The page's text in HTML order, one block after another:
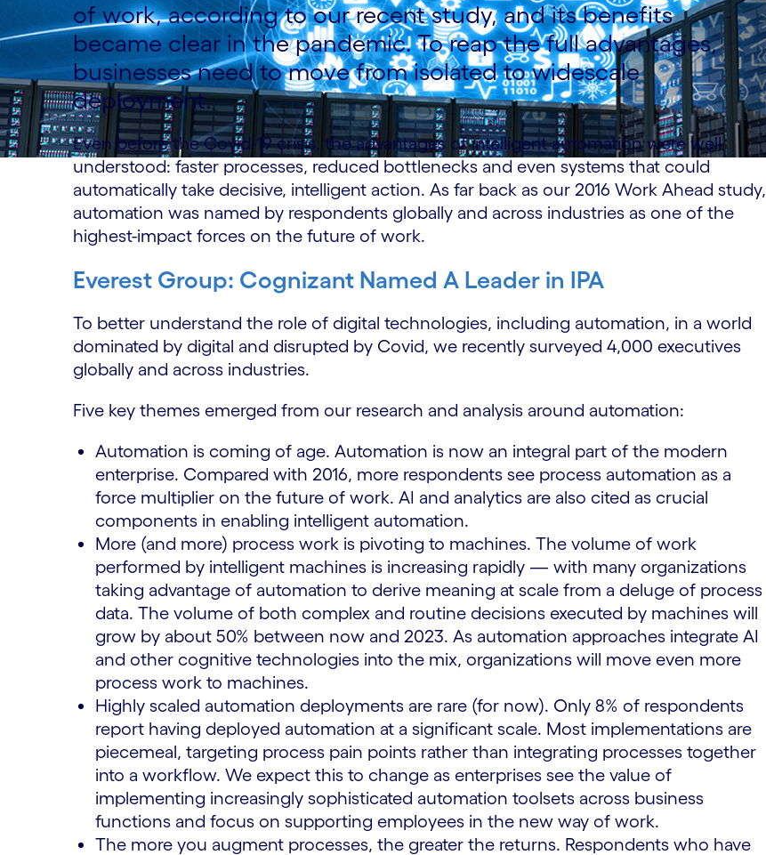
of work, according to our recent study, and its benefits
became clear in the pandemic. To reap the full advantages,
businesses need to move from isolated to widescale
deployment.
Even before the Covid-19 crisis, the advantages of intelligent automation were well
understood: faster processes, reduced bottlenecks and even systems that could
automatically take decisive, intelligent action. As far back as our 2016 Work Ahead study,
automation was named by respondents globally and across industries as one of the
highest-impact forces on the future of work.
Everest Group: Cognizant Named A Leader in IPA
To better understand the role of digital technologies, including automation, in a world
dominated by digital and disrupted by Covid, we recently surveyed 4,000 executives
globally and across industries.
Five key themes emerged from our research and analysis around automation:
Automation is coming of age. Automation is now an integral part of the modern
enterprise. Compared with 2016, more respondents see process automation as a
force multiplier on the future of work. AI and analytics are also cited as crucial
components in enabling intelligent automation.
More (and more) process work is pivoting to machines. The volume of work
performed by intelligent machines is increasing rapidly — with many organizations
taking advantage of automation to derive meaning at scale from a deluge of process
data. The volume of both complex and routine decisions executed by machines will
grow by about 50% between now and 2023. As automation approaches integrate AI
and other cognitive technologies into the mix, organizations will move even more
process work to machines.
Highly scaled automation deployments are rare (for now). Only 8% of respondents
report having deployed automation at a significant scale. Most implementations are
piecemeal, targeting process pain points rather than integrating processes together
into a workflow. We expect this to change as enterprises see the value of
implementing increasingly sophisticated automation toolsets across business
functions and focus on supporting employees in the new way of work.
The more you augment processes, the greater the returns. Respondents who have